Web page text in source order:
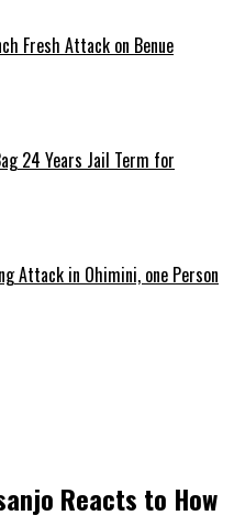
Fresh Attack on Benue
24 Years Jail Term for
Attack in Ohimini, one Person
Reacts to How